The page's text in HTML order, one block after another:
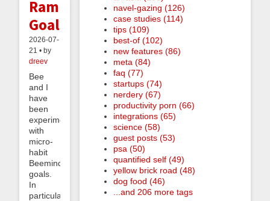
Ramble
Goals
2026-07-
21 • by
dreev
Bee
and I
have
been
experimenting
with
micro-
habit
Beeminder
goals.
In
particular,
navel-gazing (126)
case studies (114)
tips (109)
best-of (102)
new features (86)
meta (84)
faq (77)
startups (74)
nerdery (67)
productivity porn (66)
integrations (65)
science (58)
guest posts (53)
psa (50)
quantified self (49)
yellow brick road (48)
dog food (46)
...and 206 more tags